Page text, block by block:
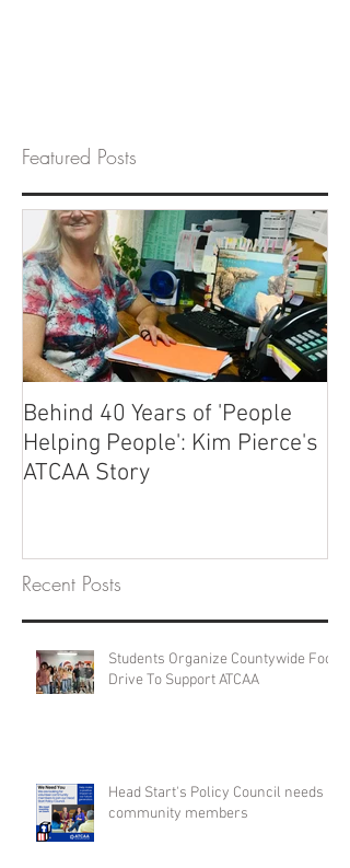
Featured Posts
Behind 40 Years of 'People
Helping People': Kim Pierce's
ATCAA Story
Recent Posts
Students Organize Countywide Food
Drive To Support ATCAA
Head Start's Policy Council needs
community members